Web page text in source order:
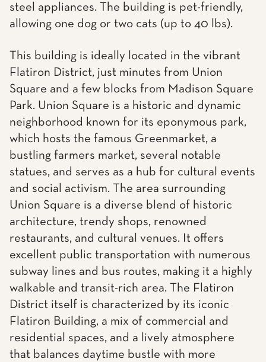
steel appliances. The building is pet-friendly,
allowing one dog or two cats (up to 40 lbs).
This building is ideally located in the vibrant
Flatiron District, just minutes from Union
Square and a few blocks from Madison Square
Park. Union Square is a historic and dynamic
neighborhood known for its eponymous park,
which hosts the famous Greenmarket, a
bustling farmers market, several notable
statues, and serves as a hub for cultural events
and social activism. The area surrounding
Union Square is a diverse blend of historic
architecture, trendy shops, renowned
restaurants, and cultural venues. It offers
excellent public transportation with numerous
subway lines and bus routes, making it a highly
walkable and transit-rich area. The Flatiron
District itself is characterized by its iconic
Flatiron Building, a mix of commercial and
residential spaces, and a lively atmosphere
that balances daytime bustle with more